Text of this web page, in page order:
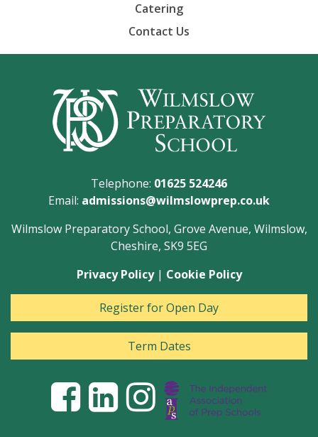
Catering
Contact Us
Telephone: 01625 524246
Email: admissions@wilmslowprep.co.uk
Wilmslow Preparatory School, Grove Avenue, Wilmslow,
Cheshire, SK9 5EG
Privacy Policy| Cookie Policy
Register for Open Day
Term Dates